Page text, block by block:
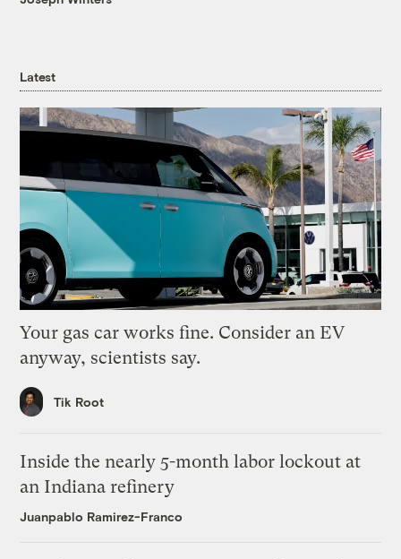
Latest
Your gas car works fine. Consider an EV
anyway, scientists say.
Tik Root
Inside the nearly 5-month labor lockout at
an Indiana refinery
Juanpablo Ramirez-Franco